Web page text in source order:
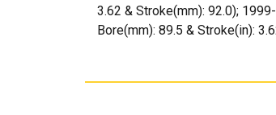
3.62 & Stroke(mm): 92.0);
Bore(mm): 89.5 & Stroke(in):